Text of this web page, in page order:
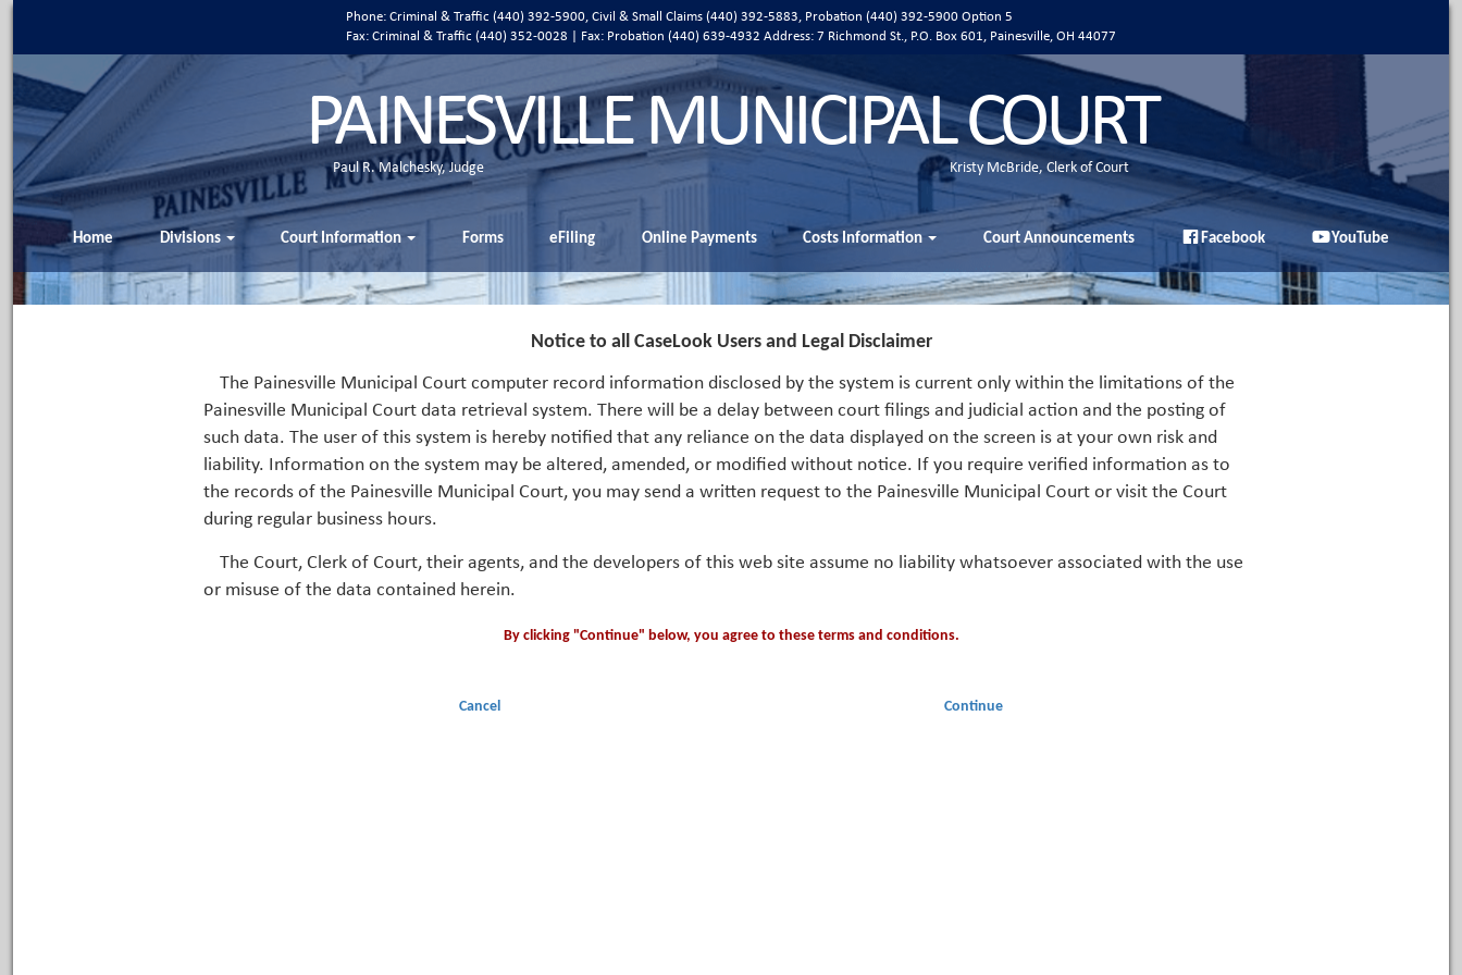
Phone: Criminal & Traffic (440) 392-5900, Civil & Small Claims (440) 392-5883, Probation (440) 392-5900 Option 5
Fax: Criminal & Traffic (440) 352-0028 | Fax: Probation (440) 639-4932 Address: 7 Richmond St., P.O. Box 601, Painesville, OH 44077
PAINESVILLE MUNICIPAL COURT
Paul R. Malchesky, Judge Kristy McBride, Clerk of Court
Home Divisions Court Information Forms eFiling Online Payments Costs Information Court Announcements Facebook YouTube
Notice to all CaseLook Users and Legal Disclaimer
The Painesville Municipal Court computer record information disclosed by the system is current only within the limitations of the
Painesville Municipal Court data retrieval system. There will be a delay between court filings and judicial action and the posting of
such data. The user of this system is hereby notified that any reliance on the data displayed on the screen is at your own risk and
liability. Information on the system may be altered, amended, or modified without notice. If you require verified information as to
the records of the Painesville Municipal Court, you may send a written request to the Painesville Municipal Court or visit the Court
during regular business hours.
The Court, Clerk of Court, their agents, and the developers of this web site assume no liability whatsoever associated with the use
or misuse of the data contained herein.
By clicking "Continue" below, you agree to these terms and conditions.
Cancel Continue